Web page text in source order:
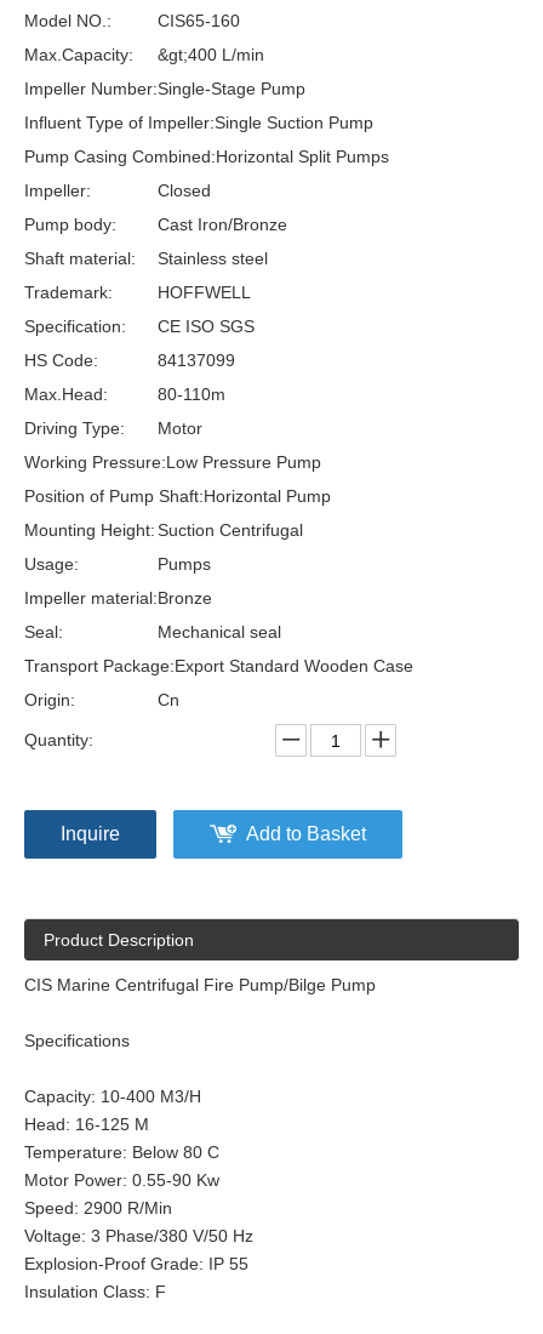
Model NO.:
CIS65-160
Max.Capacity:
&gt;400 L/min
Impeller Number:Single-Stage Pump
Influent Type of Impeller:Single Suction Pump
Pump Casing Combined:Horizontal Split Pumps
Impeller:
Closed
Pump body:
Cast Iron/Bronze
Shaft material:
Stainless steel
Trademark:
HOFFWELL
Specification:
CE ISO SGS
HS Code:
84137099
Max.Head:
80-110m
Driving Type:
Motor
Working Pressure:Low Pressure Pump
Position of Pump Shaft:Horizontal Pump
Mounting Height:Suction Centrifugal
Usage:
Pumps
Impeller material:Bronze
Seal:
Mechanical seal
Transport Package:Export Standard Wooden Case
Origin:
Cn
Quantity:
Inquire Add to Basket
Product Description
CIS Marine Centrifugal Fire Pump/Bilge Pump
Specifications
Capacity: 10-400 M3/H
Head: 16-125 M
Temperature: Below 80 C
Motor Power: 0.55-90 Kw
Speed: 2900 R/Min
Voltage: 3 Phase/380 V/50 Hz
Explosion-Proof Grade: IP 55
Insulation Class: F